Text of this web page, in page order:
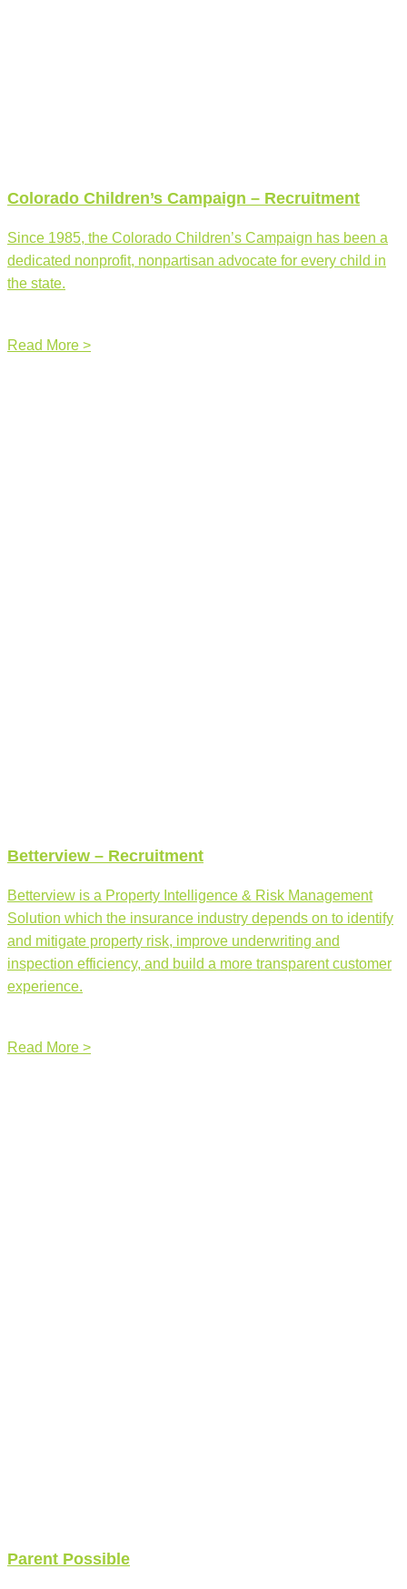
Colorado Children’s Campaign – Recruitment
Since 1985, the Colorado Children’s Campaign has been a
dedicated nonprofit, nonpartisan advocate for every child in
the state.
Read More >
Betterview – Recruitment
Betterview is a Property Intelligence & Risk Management
Solution which the insurance industry depends on to identify
and mitigate property risk, improve underwriting and
inspection efficiency, and build a more transparent customer
experience.
Read More >
Parent Possible